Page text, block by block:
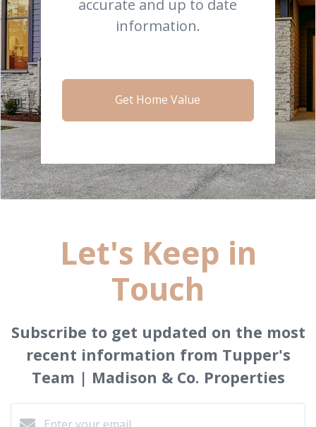
accurate and up to date
information.
Get Home Value
Let's Keep in
Touch
Subscribe to get updated on the most
recent information from Tupper's
Team | Madison & Co. Properties